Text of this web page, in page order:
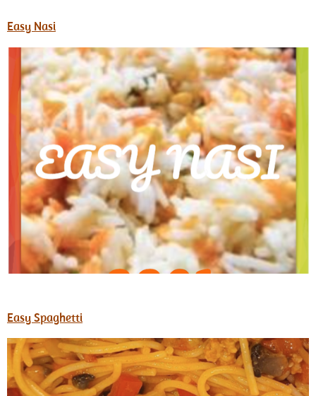
Easy Nasi
Easy Spaghetti